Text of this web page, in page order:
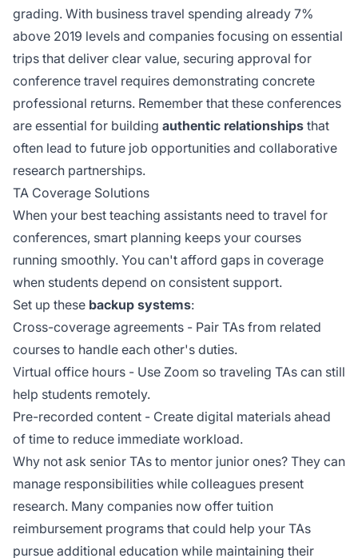
grading. With business travel spending already 7%
above 2019 levels and companies focusing on essential
trips that deliver clear value, securing approval for
conference travel requires demonstrating concrete
professional returns. Remember that these conferences
are essential for building authentic relationships that
often lead to future job opportunities and collaborative
research partnerships.
TA Coverage Solutions
When your best teaching assistants need to travel for
conferences, smart planning keeps your courses
running smoothly. You can't afford gaps in coverage
when students depend on consistent support.
Set up these backup systems:
Cross-coverage agreements - Pair TAs from related
courses to handle each other's duties.
Virtual office hours - Use Zoom so traveling TAs can still
help students remotely.
Pre-recorded content - Create digital materials ahead
of time to reduce immediate workload.
Why not ask senior TAs to mentor junior ones? They can
manage responsibilities while colleagues present
research. Many companies now offer tuition
reimbursement programs that could help your TAs
pursue additional education while maintaining their